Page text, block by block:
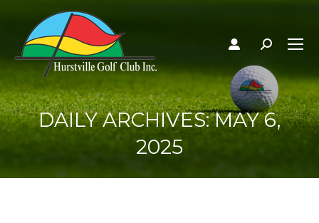
Search:
DAILY ARCHIVES:MAY 6,
2025